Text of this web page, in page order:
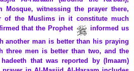
Mosque, witnessing the prayer there,
of the Muslims in it constitute much
that the Prophet
informed us
another man is better than his praying
three men is better than two, and the
that was reported by (Imaam)